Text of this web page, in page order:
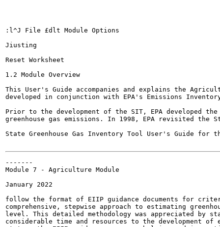
:l^J File £dlt Module Options
Jiusting
Reset Worksheet
1.2 Module Overview
This User's Guide accompanies and explains the
developed in conjunction with EPA's Emissions
Prior to the development of the SIT, EPA developed
greenhouse gas emissions. In 1998, EPA revisited the
State Greenhouse Gas Inventory Tool User's Guide for the
-------
Module 7 - Agriculture Module
January 2022
follow the format of EIIP guidance documents for
comprehensive, stepwise approach to estimating
level. This detailed methodology was appreciated by
considerable time and resources to the development